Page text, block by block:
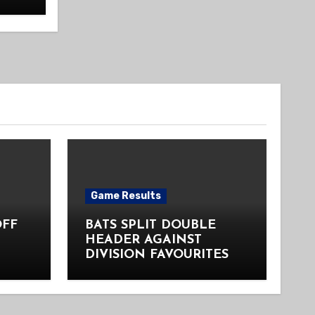
Game Results
BATS SPLIT DOUBLE
HEADER AGAINST
DIVISION FAVOURITES